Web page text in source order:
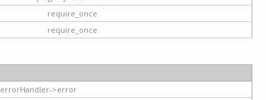
require_once
require_once
errorHandler->error